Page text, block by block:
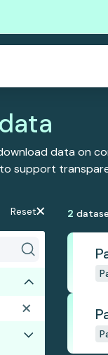
data on
support
Reset 2